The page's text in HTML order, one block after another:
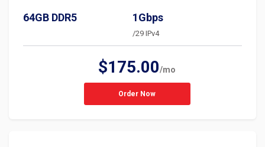
64GB DDR5 1Gbps
/29 IPv4
$175.00/mo
Order Now